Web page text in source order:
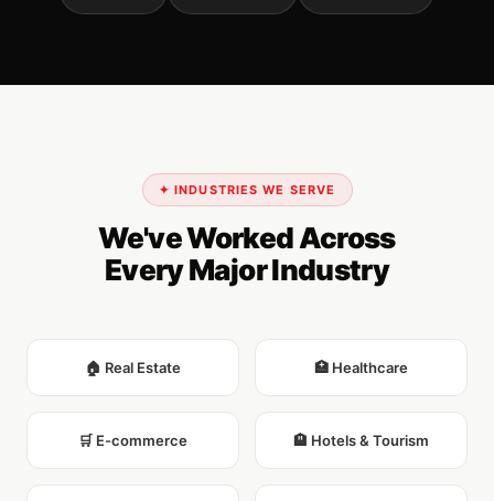
✦ INDUSTRIES WE SERVE
We've Worked Across
Every Major Industry
🏠 Real Estate 🏥 Healthcare
🛒 E-commerce 🏨 Hotels & Tourism